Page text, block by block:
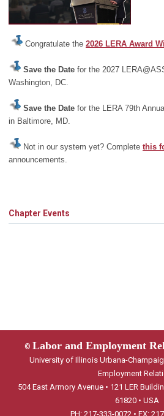
Congratulate the 2026 LERA Award
Save the Date for the 2027
Washington, DC.
Save the Date for the LERA 79th
in Baltimore, MD.
Not in our system yet? Complete this
announcements.
Chapter Events
© Labor and Employment
University of Illinois Urbana-
Employment
504 East Armory Avenue • 121 LER
61820 • USA
PH: 217-333-0072 • FX: